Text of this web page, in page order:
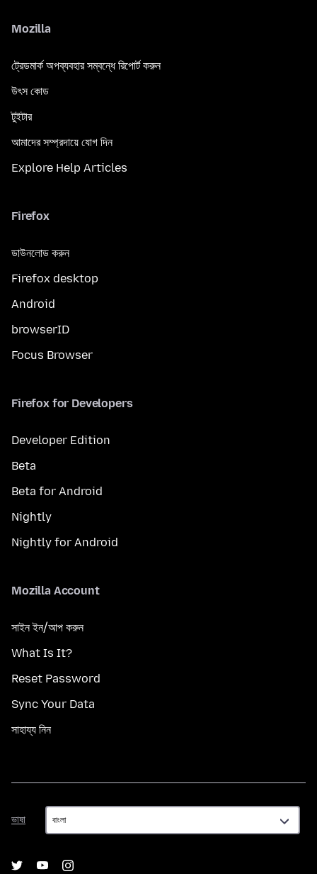
Mozilla
ট্রেডমার্ক অপব্যবহার সম্বন্ধে রিপোর্ট করুন
উৎস কোড
টুইটার
আমাদের সম্প্রদায়ে যোগ দিন
Explore Help Articles
Firefox
ডাউনলোড করুন
Firefox desktop
Android
browserID
Focus Browser
Firefox for Developers
Developer Edition
Beta
Beta for Android
Nightly
Nightly for Android
Mozilla Account
সাইন ইন/আপ করুন
What Is It?
Reset Password
Sync Your Data
সাহায্য নিন
ভাষা
ভাষা